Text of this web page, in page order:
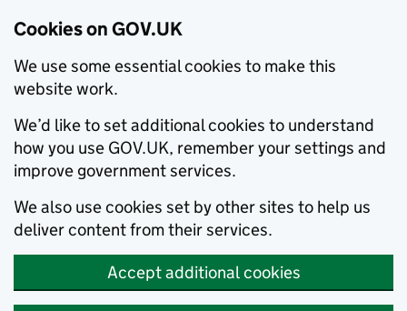
Cookies on GOV.UK
We use some essential cookies to make this
website work.
We’d like to set additional cookies to understand
how you use GOV.UK, remember your settings and
improve government services.
We also use cookies set by other sites to help us
deliver content from their services.
Accept additional cookies